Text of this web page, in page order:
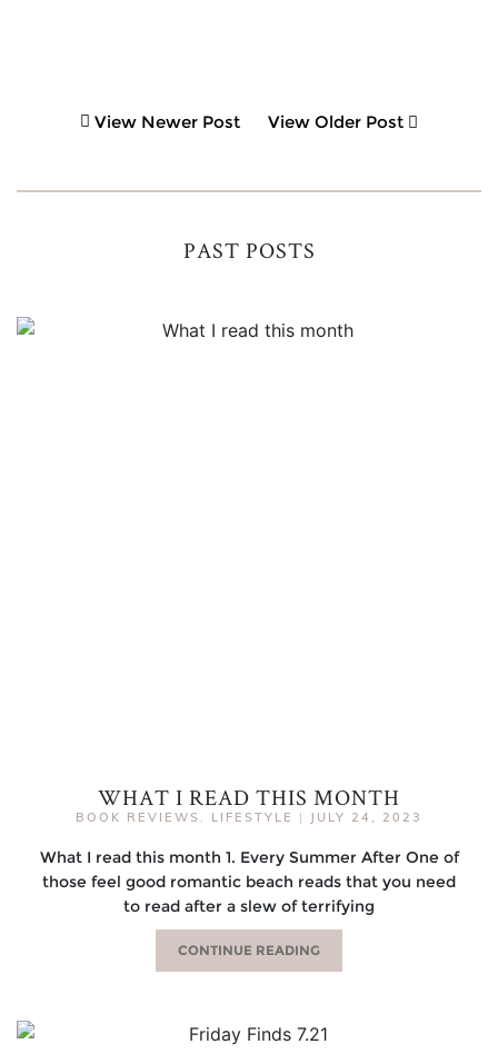
View Newer Post View Older Post
PAST POSTS
WHAT I READ THIS MONTH
BOOK REVIEWS LIFESTYLE | JULY 24, 2023
What I read this month 1. Every Summer After One of
those feel good romantic beach reads that you need
to read after a slew of terrifying
CONTINUE READING